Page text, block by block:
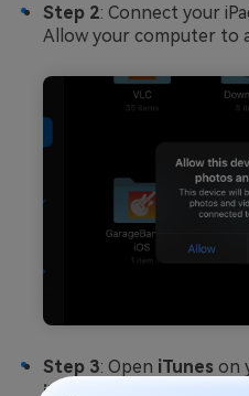
Step 2: Connect your
Allow your computer to
Step 3: Open iTunes on